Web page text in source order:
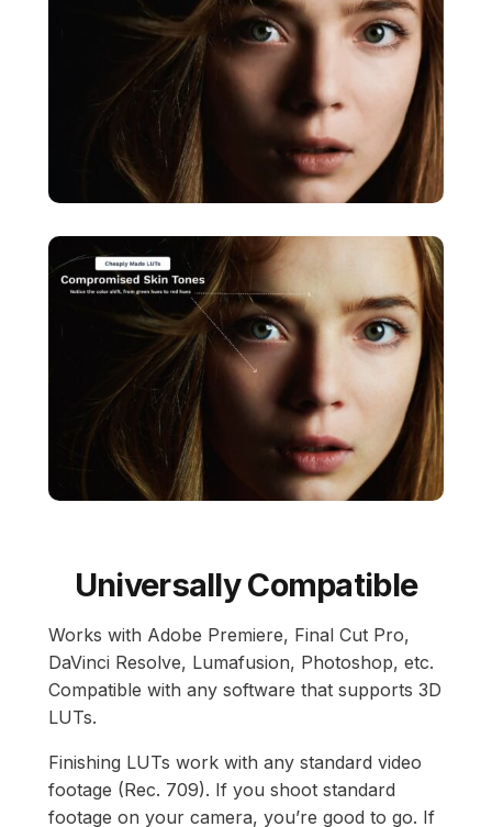
Universally Compatible
Works with Adobe Premiere, Final Cut Pro,
DaVinci Resolve, Lumafusion, Photoshop, etc.
Compatible with any software that supports 3D
LUTs.
Finishing LUTs work with any standard video
footage (Rec. 709). If you shoot standard
footage on your camera, you’re good to go. If